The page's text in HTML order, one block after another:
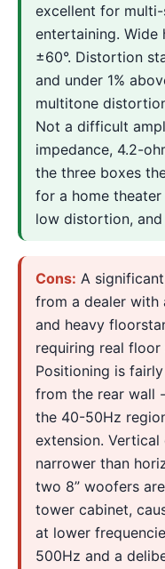
excellent for
entertaining.
±60°. Distortion
and under 1%
multitone
Not a difficult
impedance, 4.2-
the three boxes
for a home
low distortion,
Cons: A
from a dealer with
and heavy
requiring real floor
Positioning is
from the rear wall
the 40-50Hz
extension.
narrower than
two 8” woofers
tower cabinet,
at lower
500Hz and a